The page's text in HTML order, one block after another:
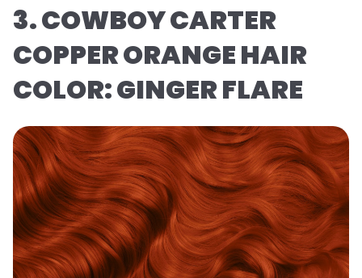
3. COWBOY CARTER
COPPER ORANGE HAIR
COLOR: GINGER FLARE